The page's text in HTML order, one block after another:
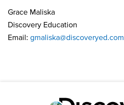
Grace Maliska
Discovery Education
Email: gmaliska@discoveryed.com